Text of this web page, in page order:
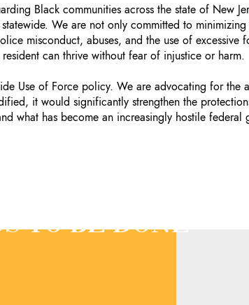
Black communities across the state of New
We are not only committed to
misconduct, abuses, and the use of excessive
can thrive without fear of injustice or harm.
Use of Force policy. We are advocating for the
it would significantly strengthen the
what has become an increasingly hostile federal
TO BE DONE